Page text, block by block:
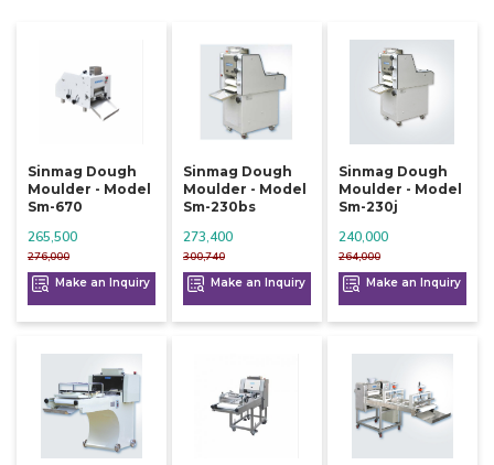
Sinmag Dough
Moulder - Model
Sm-670
276,000
265,500
Make an Inquiry
Sinmag Dough
Moulder - Model
Sm-230bs
300,740
273,400
Make an Inquiry
Sinmag Dough
Moulder - Model
Sm-230j
264,000
240,000
Make an Inquiry